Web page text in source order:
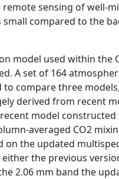
sensing of well-
compared to the
model used within the
A set of 164
to compare three
derived from recent
model constructed
averaged CO2
on the updated
the previous
2.06 mm band the